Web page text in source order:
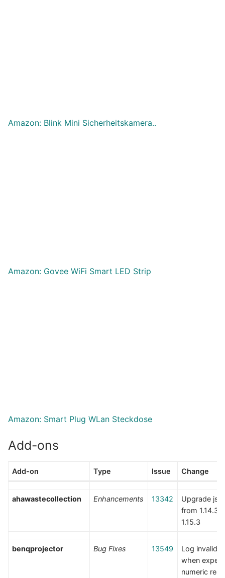
Amazon: Blink Mini Sicherheitskamera..
Amazon: Govee WiFi Smart LED Strip
Amazon: Smart Plug WLan Steckdose
Add-ons
Add-on Type Issue Change
ahawastecollection Enhancements 13342
Upgrade
from 1.14.3
1.15.3
benqprojector Bug Fixes 13549
Log invalid
when
numeric